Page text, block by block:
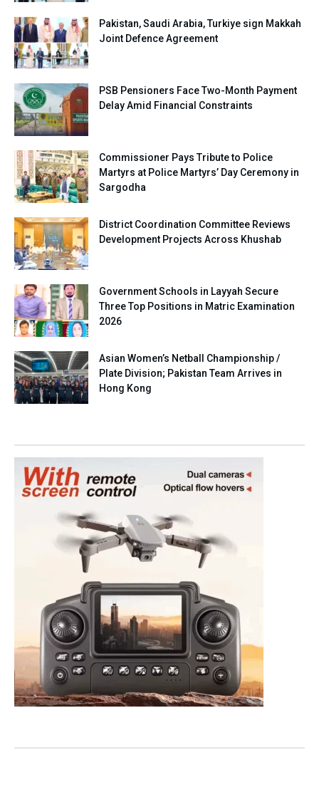
Pakistan, Saudi Arabia, Turkiye sign Makkah
Joint Defence Agreement
PSB Pensioners Face Two-Month Payment
Delay Amid Financial Constraints
Commissioner Pays Tribute to Police
Martyrs at Police Martyrs’ Day Ceremony in
Sargodha
District Coordination Committee Reviews
Development Projects Across Khushab
Government Schools in Layyah Secure
Three Top Positions in Matric Examination
2026
Asian Women’s Netball Championship /
Plate Division; Pakistan Team Arrives in
Hong Kong